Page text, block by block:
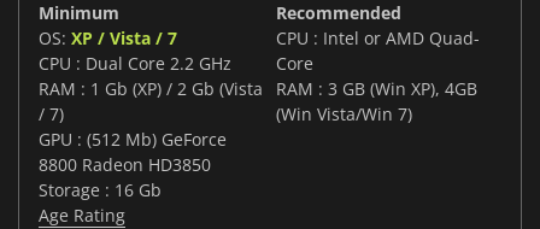
Minimum
OS: XP / Vista / 7
CPU : Dual Core 2.2 GHz
RAM : 1 Gb (XP) / 2 Gb (Vista
/ 7)
GPU : (512 Mb) GeForce
8800 Radeon HD3850
Storage : 16 Gb
Recommended
CPU : Intel or AMD Quad-
Core
RAM : 3 GB (Win XP), 4GB
(Win Vista/Win 7)
Age Rating